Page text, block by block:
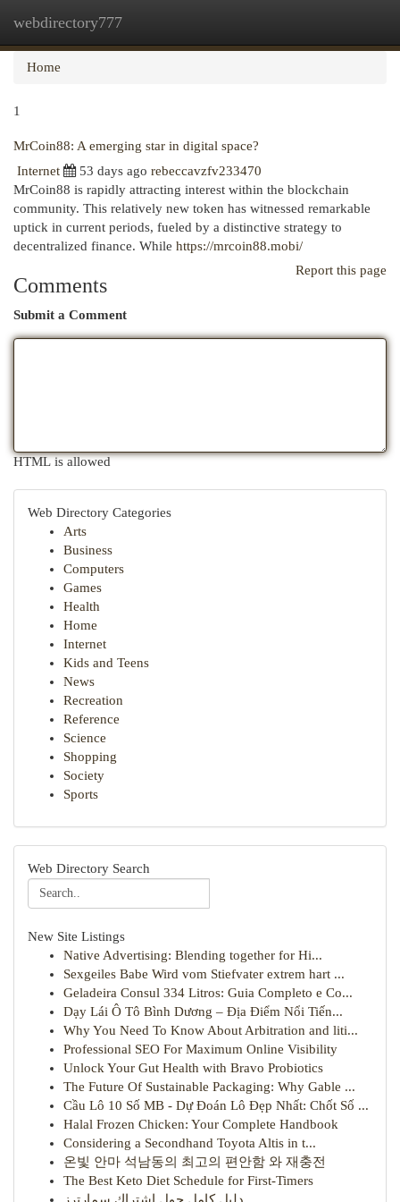
webdirectory777
Home
1
MrCoin88: A emerging star in digital space?
Internet
53 days ago rebeccavzfv233470
MrCoin88 is rapidly attracting interest within the blockchain
community. This relatively new token has witnessed remarkable
uptick in current periods, fueled by a distinctive strategy to
decentralized finance. While https://mrcoin88.mobi/
Report this page
Comments
Submit a Comment
HTML is allowed
Web Directory Categories
Arts
Business
Computers
Games
Health
Home
Internet
Kids and Teens
News
Recreation
Reference
Science
Shopping
Society
Sports
Web Directory Search
New Site Listings
Native Advertising: Blending together for Hi...
Sexgeiles Babe Wird vom Stiefvater extrem hart ...
Geladeira Consul 334 Litros: Guia Completo e Co...
Dạy Lái Ô Tô Bình Dương – Địa Điểm Nổi Tiến...
Why You Need To Know About Arbitration and liti...
Professional SEO For Maximum Online Visibility
Unlock Your Gut Health with Bravo Probiotics
The Future Of Sustainable Packaging: Why Gable ...
Cầu Lô 10 Số MB - Dự Đoán Lô Đẹp Nhất: Chốt Số ...
Halal Frozen Chicken: Your Complete Handbook
Considering a Secondhand Toyota Altis in t...
온빛 안마 석남동의 최고의 편안함 와 재충전
The Best Keto Diet Schedule for First-Timers